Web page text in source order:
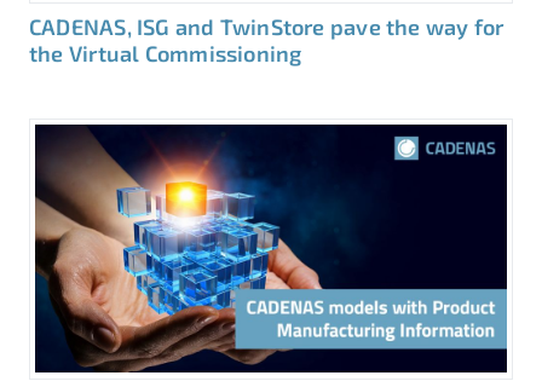
CADENAS, ISG and TwinStore pave the way for
the Virtual Commissioning